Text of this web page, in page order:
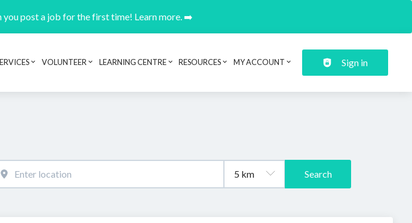
you post a job for the first time! Learn more. ➡️
Header navigation
VOLUNTEER LEARNING CENTRE RESOURCES MY ACCOUNT Sign in
Search